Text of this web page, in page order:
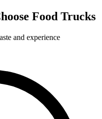
Food Trucks
and experience